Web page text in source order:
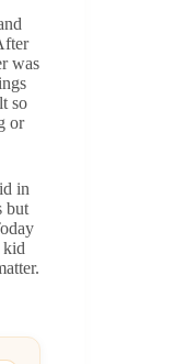
was
so
or
in
but
kid